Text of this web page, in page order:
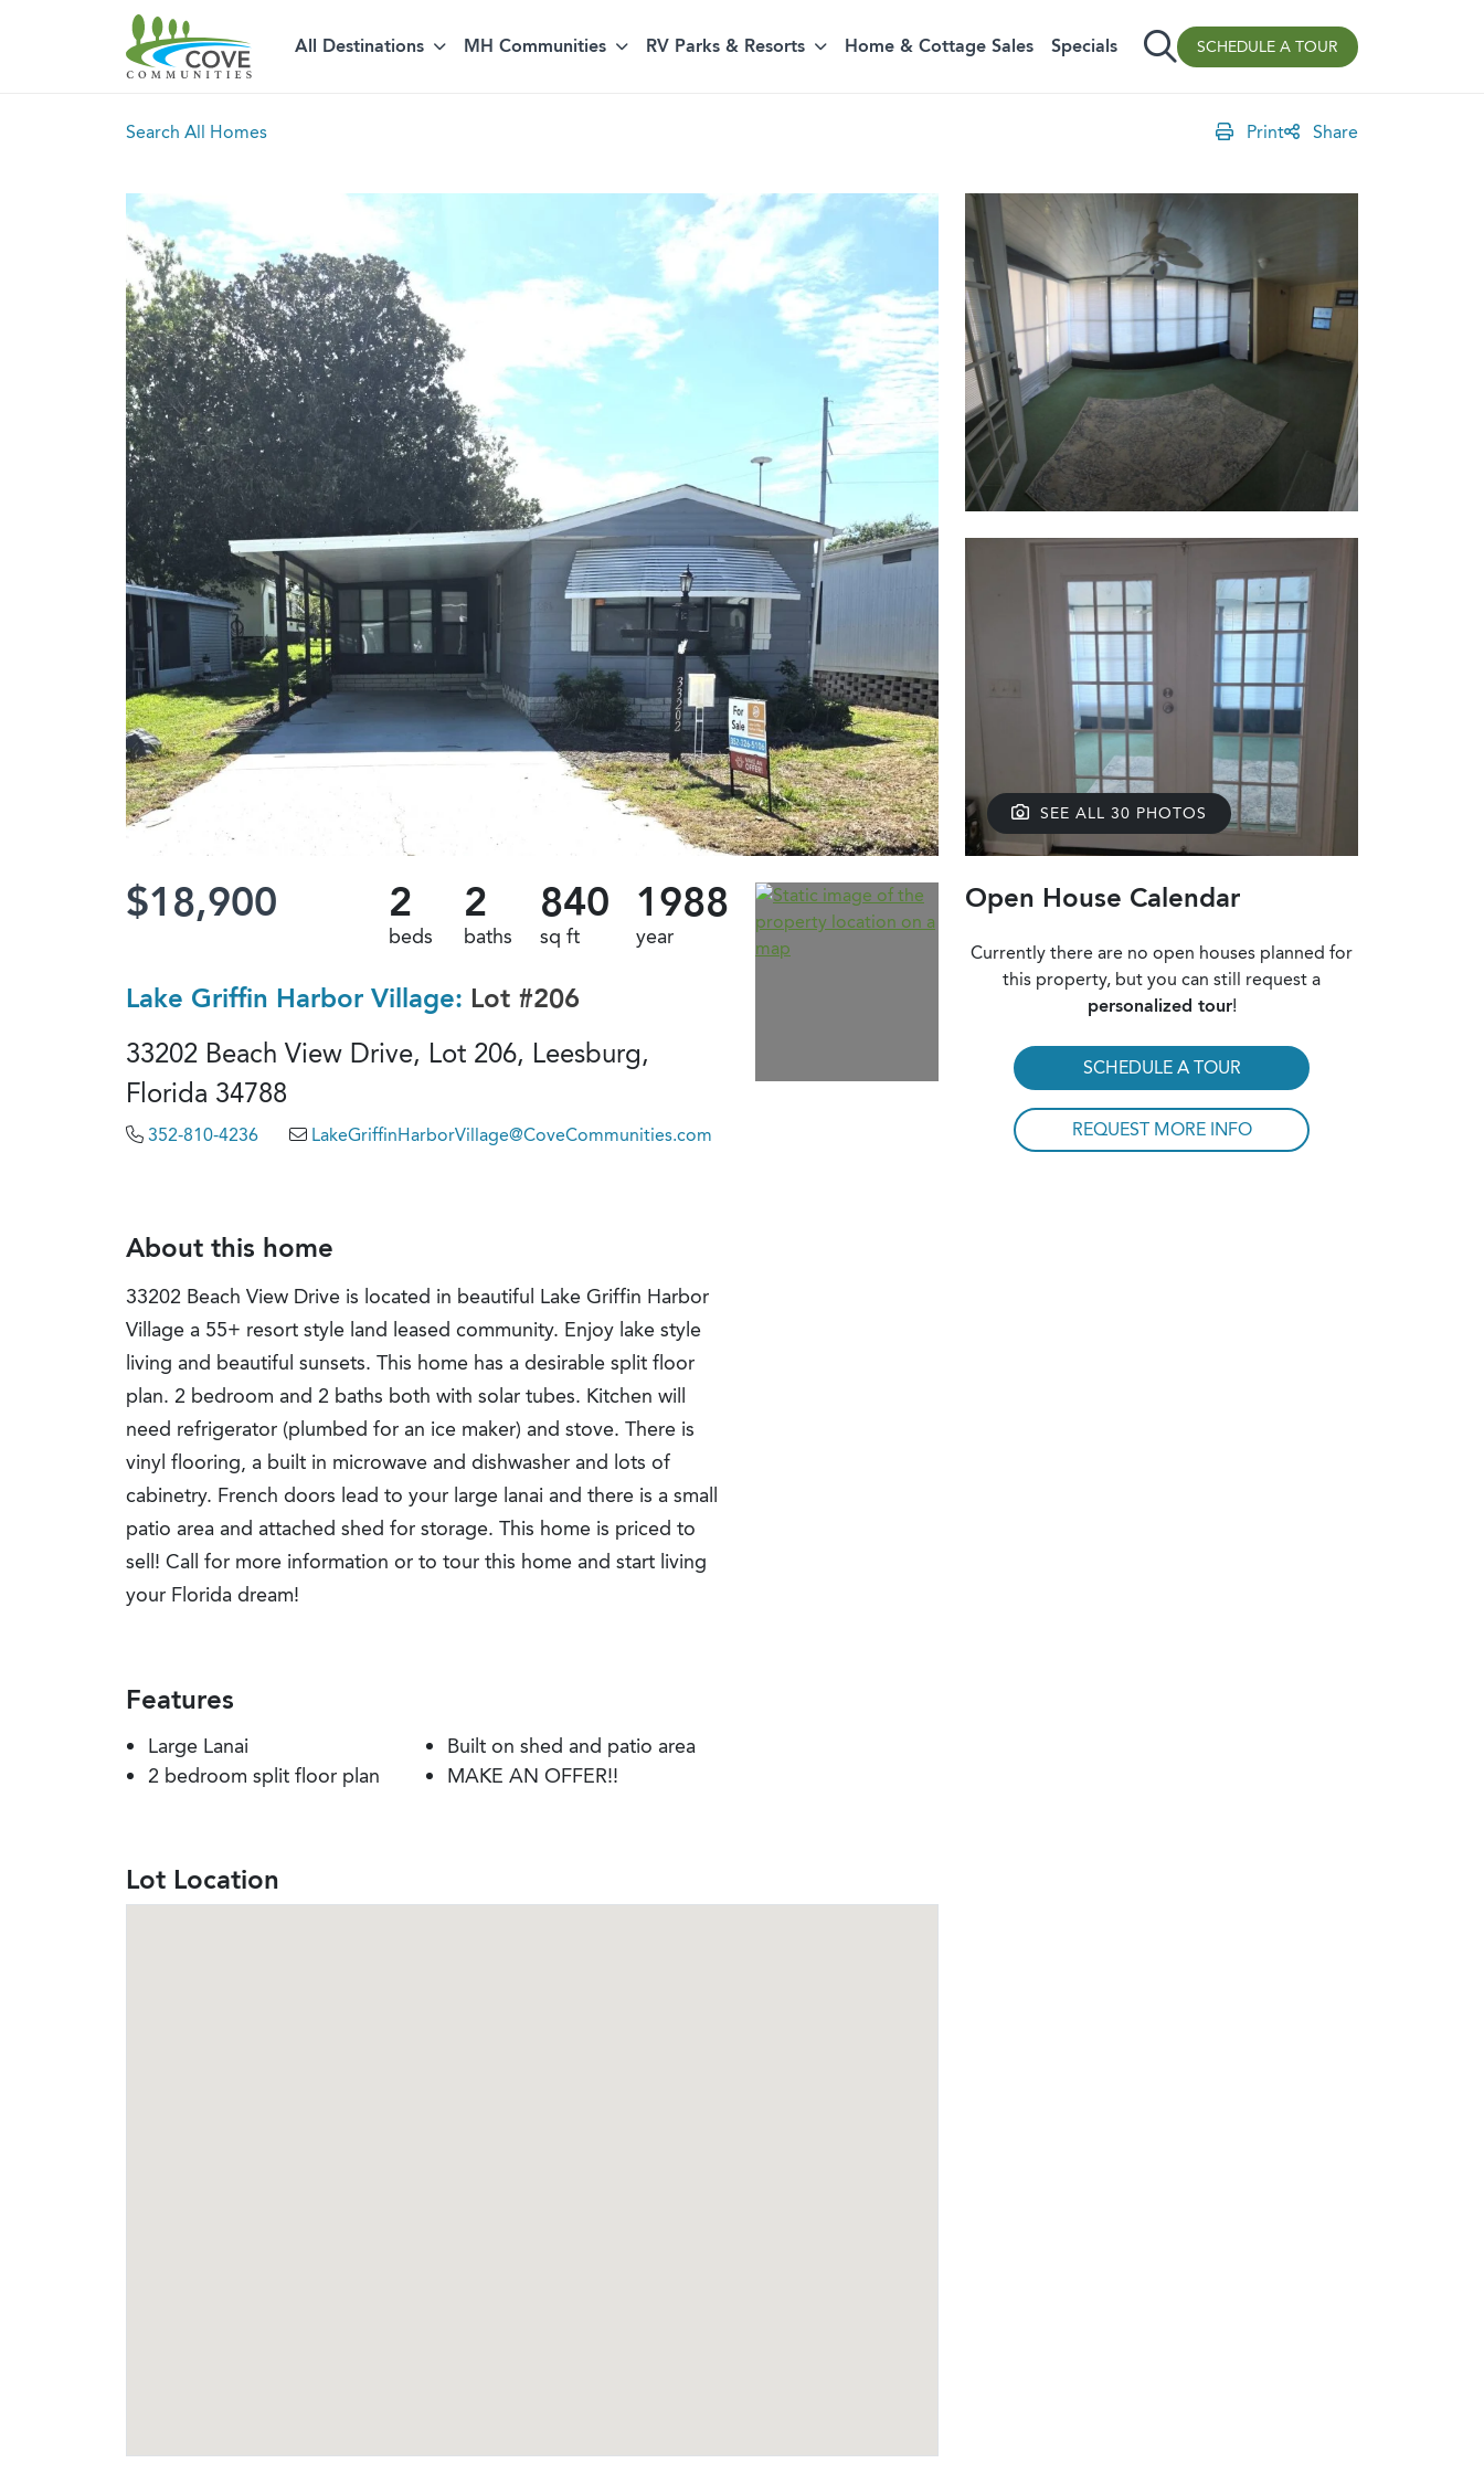
All Destinations MH Communities RV Parks & Resorts Home & Cottage Sales Specials SCHEDULE A TOUR
Search All Homes Print Share
SEE ALL 30 PHOTOS
$18,900 2
beds
2
baths
840
sq ft
1988
year
Lake Griffin Harbor Village: Lot #206
33202 Beach View Drive, Lot 206, Leesburg,
Florida 34788
352-810-4236 LakeGriffinHarborVillage@CoveCommunities.com
About this home
33202 Beach View Drive is located in beautiful Lake Griffin Harbor
Village a 55+ resort style land leased community. Enjoy lake style
living and beautiful sunsets. This home has a desirable split floor
plan. 2 bedroom and 2 baths both with solar tubes. Kitchen will
need refrigerator (plumbed for an ice maker) and stove. There is
vinyl flooring, a built in microwave and dishwasher and lots of
cabinetry. French doors lead to your large lanai and there is a small
patio area and attached shed for storage. This home is priced to
sell! Call for more information or to tour this home and start living
your Florida dream!
Features
Large Lanai
2 bedroom split floor plan
Built on shed and patio area
MAKE AN OFFER!!
Lot Location
Open House Calendar
Currently there are no open houses planned for
this property, but you can still request a
personalized tour!
SCHEDULE A TOUR
REQUEST MORE INFO